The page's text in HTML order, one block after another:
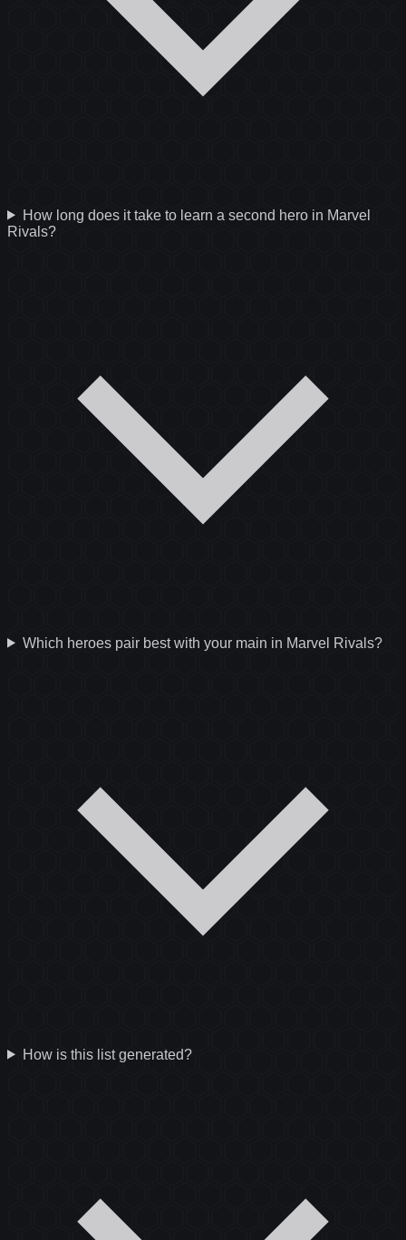
How long does it take to learn a second hero in Marvel
Rivals?
Which heroes pair best with your main in Marvel Rivals?
How is this list generated?